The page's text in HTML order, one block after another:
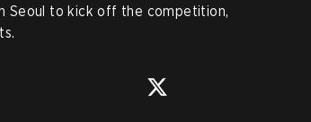
Seoul to kick off the competition,